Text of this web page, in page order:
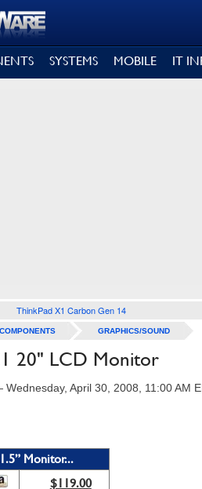
SYSTEMS MOBILE IT
ThinkPad X1 Carbon Gen 14
GRAPHICS/SOUND
20" LCD Monitor
Wednesday, April 30, 2008, 11:00 AM
Monitor...
$119.00